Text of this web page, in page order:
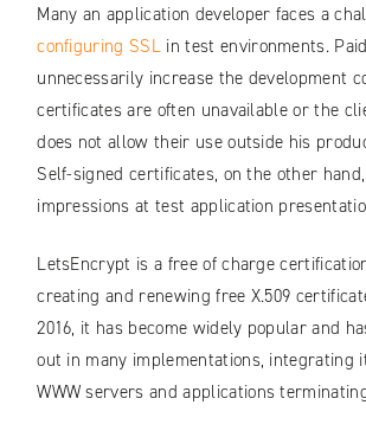
Many an application developer faces a
configuring SSL in test environments.
unnecessarily increase the development
certificates are often unavailable or the
does not allow their use outside his
Self-signed certificates, on the other
impressions at test application
LetsEncrypt is a free of charge
creating and renewing free X.509
2016, it has become widely popular and
out in many implementations, integrating
WWW servers and applications